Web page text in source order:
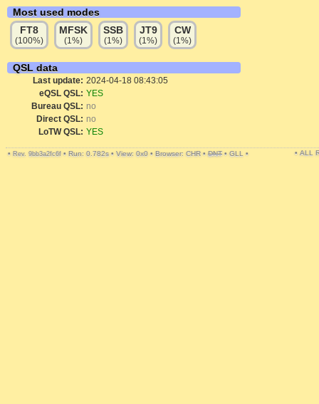
Most used modes
FT8
(100%)
MFSK
(1%)
SSB
(1%)
JT9
(1%)
CW
(1%)
QSL data
Last update: 2024-04-18 08:43:05
eQSL QSL: YES
Bureau QSL: no
Direct QSL: no
LoTW QSL: YES
• Rev. 9bb3a2fc6f • Run: 0.782s • View: 0x0 • Browser: CHR • DNT • GLL • • ALL